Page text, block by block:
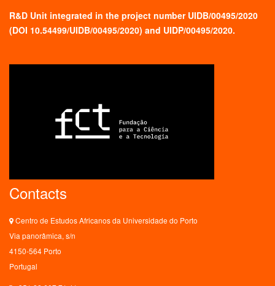
R&D Unit integrated in the project number UIDB/00495/2020
(DOI 10.54499/UIDB/00495/2020) and UIDP/00495/2020.
Contacts
Centro de Estudos Africanos da Universidade do Porto
Via panorâmica, s/n
4150-564 Porto
Portugal